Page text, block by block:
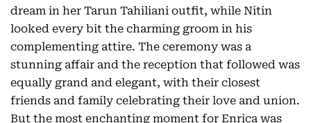
dream in her Tarun Tahiliani outfit, while Nitin
looked every bit the charming groom in his
complementing attire. The ceremony was a
stunning affair and the reception that followed was
equally grand and elegant, with their closest
friends and family celebrating their love and union.
But the most enchanting moment for Enrica was